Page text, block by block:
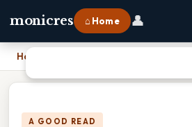
monicres ⌂ Home 👤
Home
A GOOD READ